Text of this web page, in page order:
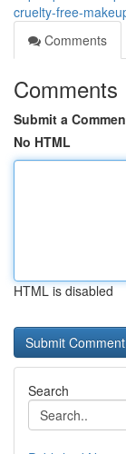
cruelty-free-
Comments
Comments
Submit a
No HTML
HTML is disabled
Search